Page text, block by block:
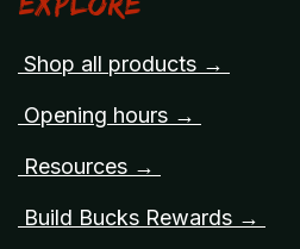
Shop all products →
Opening hours →
Resources →
Build Bucks Rewards →